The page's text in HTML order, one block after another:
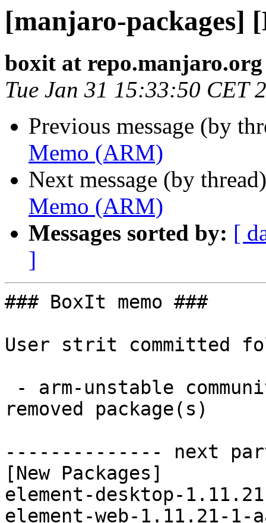
[manjaro-packages]
boxit at repo.manjaro.org
Tue Jan 31 15:33:50 CET
Previous message (by
Memo (ARM)
Next message (by
Memo (ARM)
Messages sorted by: [
]
### BoxIt memo ###
User strit committed
removed package(s)
-------------- next
[New Packages]
element-desktop-
element-web-1.11.21-